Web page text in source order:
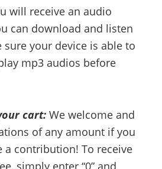
will receive an audio
can download and listen
sure your device is able to
mp3 audios before
cart: We welcome and
of any amount if you
a contribution! To receive
simply enter “0” and